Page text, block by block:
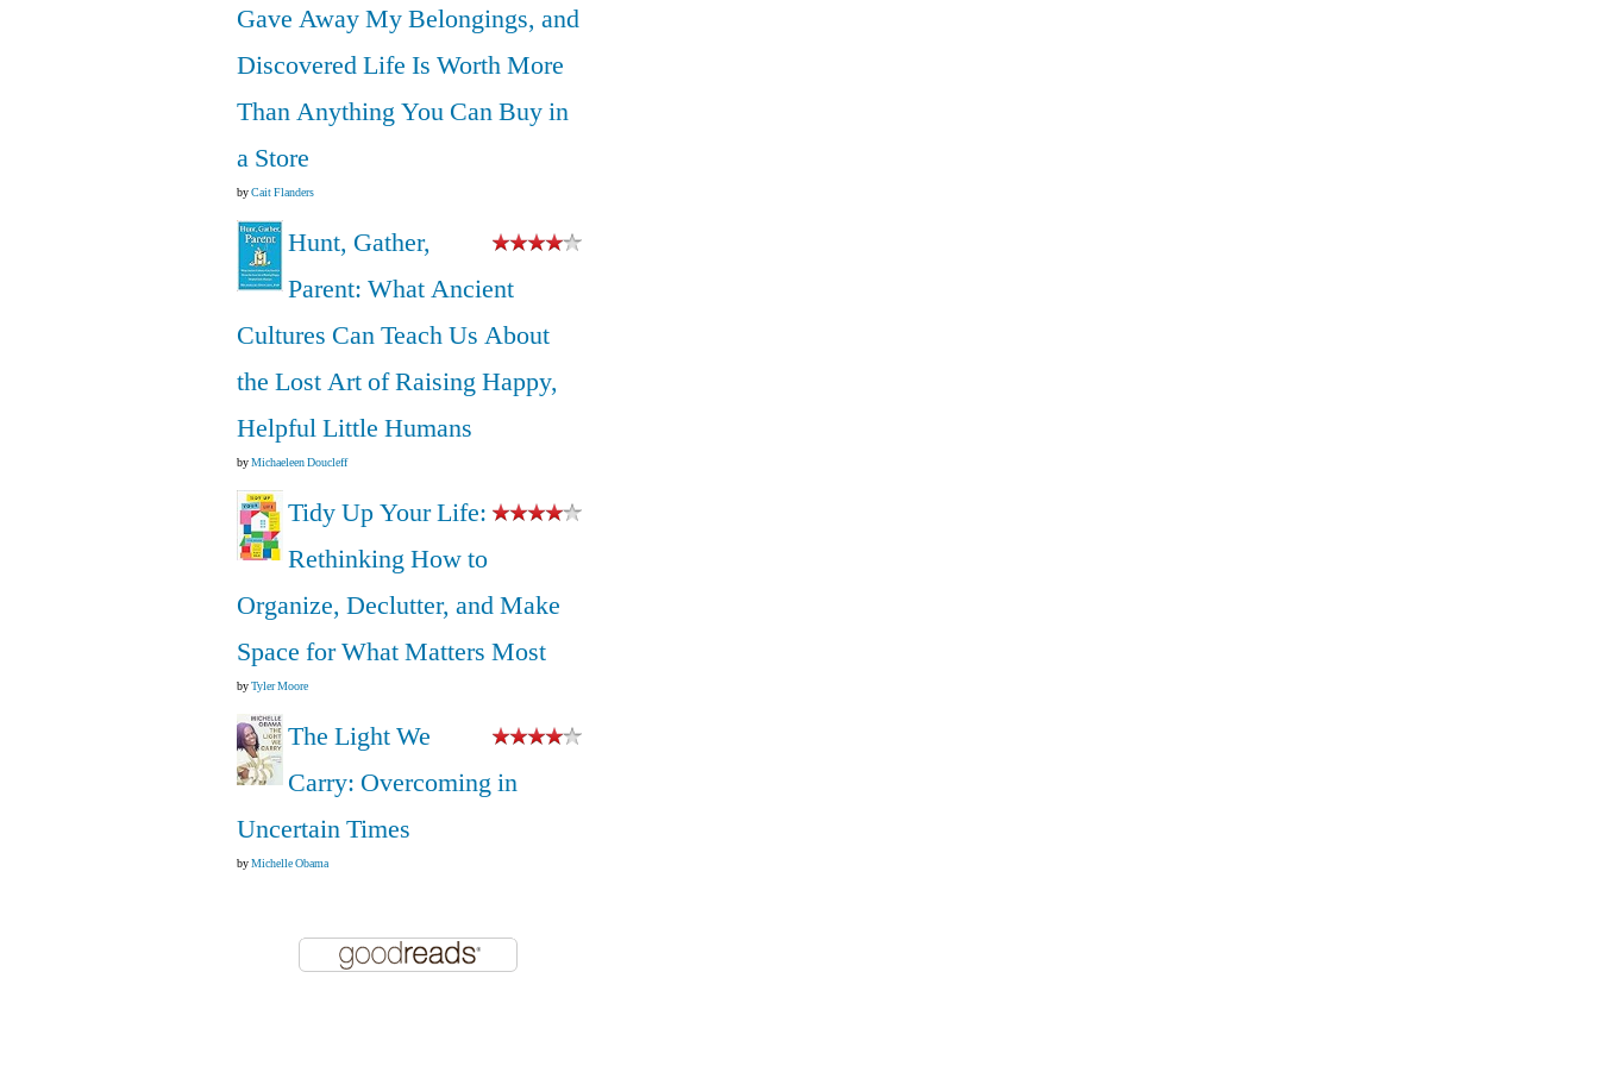
Gave Away My Belongings, and
Discovered Life Is Worth More
Than Anything You Can Buy in
a Store
byCait Flanders
Hunt, Gather,
Parent: What Ancient
Cultures Can Teach Us About
the Lost Art of Raising Happy,
Helpful Little Humans
byMichaeleen Doucleff
Tidy Up Your Life:
Rethinking How to
Organize, Declutter, and Make
Space for What Matters Most
byTyler Moore
The Light We
Carry: Overcoming in
Uncertain Times
byMichelle Obama